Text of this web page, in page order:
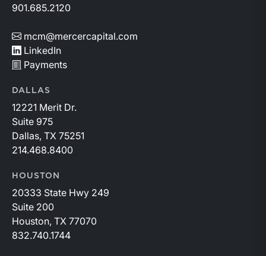
901.685.2120
mcm@mercercapital.com
LinkedIn
Payments
DALLAS
12221 Merit Dr.
Suite 975
Dallas, TX 75251
214.468.8400
HOUSTON
20333 State Hwy 249
Suite 200
Houston, TX 77070
832.740.1744